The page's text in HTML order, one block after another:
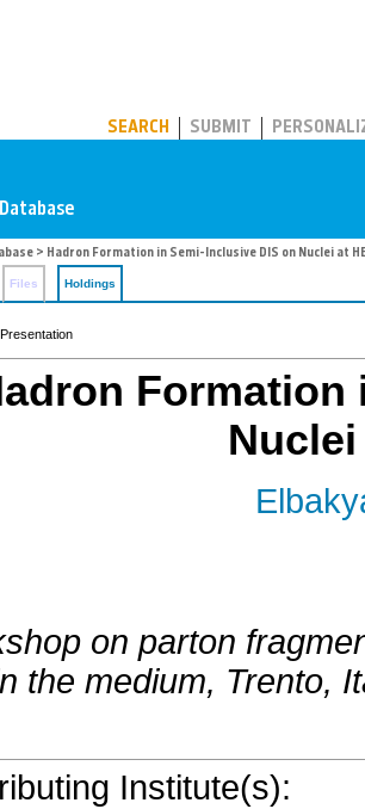
SEARCH SUBMIT
> Hadron Formation in Semi-Inclusive DIS on Nuclei at
Files Holdings
Formation
Nuclei
on parton
the medium, Trento,
Institute(s):